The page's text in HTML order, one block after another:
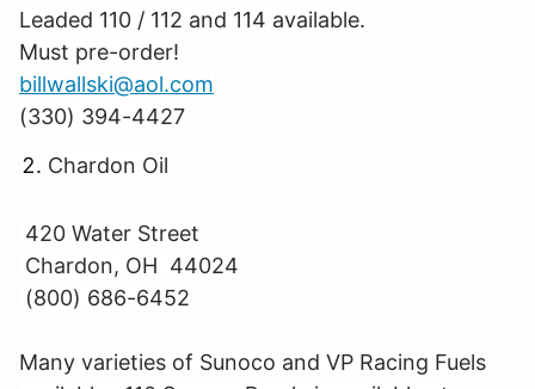
Leaded 110 / 112 and 114 available.
Must pre-order!
billwallski@aol.com
(330) 394-4427
Chardon Oil
420 Water Street
Chardon, OH 44024
(800) 686-6452
Many varieties of Sunoco and VP Racing Fuels